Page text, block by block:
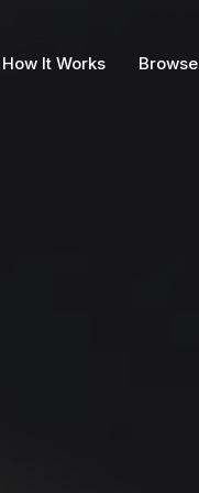
How It Works Browse